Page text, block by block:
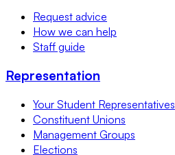
Request advice
How we can help
Staff guide
Representation
Your Student Representatives
Constituent Unions
Management Groups
Elections